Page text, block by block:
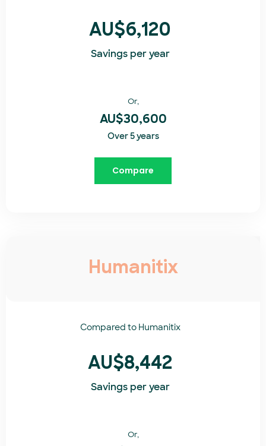
AU$6,120
Savings per year
Or,
AU$30,600
Over 5 years
Compare
Humanitix
Compared toHumanitix​
AU$8,442
Savings per year
Or,